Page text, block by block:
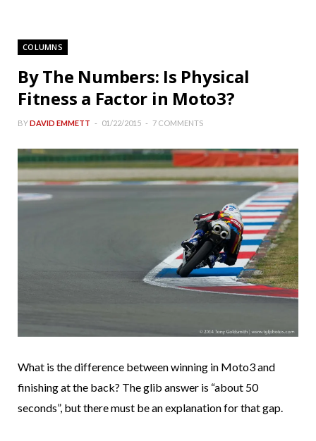
COLUMNS
By The Numbers: Is Physical
Fitness a Factor in Moto3?
BYDAVID EMMETT 01/22/2015 7 COMMENTS
What is the difference between winning in Moto3 and
finishing at the back? The glib answer is “about 50
seconds”, but there must be an explanation for that gap.